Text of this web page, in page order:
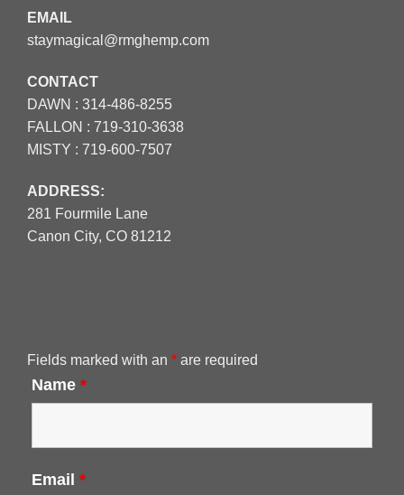
EMAIL
staymagical@rmghemp.com
CONTACT
DAWN : 314-486-8255
FALLON : 719-310-3638
MISTY : 719-600-7507
ADDRESS:
281 Fourmile Lane
Canon City, CO 81212
Fields marked with an * are required
Name *
Email *